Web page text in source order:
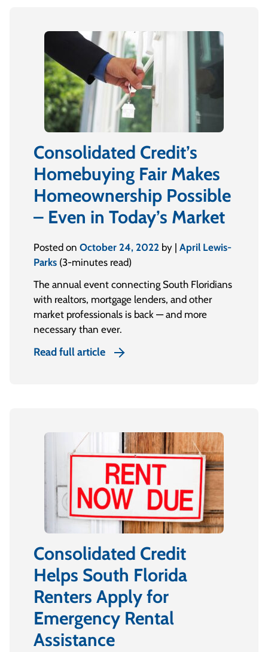
Consolidated Credit’s
Homebuying Fair Makes
Homeownership Possible
– Even in Today’s Market
Posted on October 24, 2022 by | April Lewis-
Parks (3-minutes read)
The annual event connecting South Floridians
with realtors, mortgage lenders, and other
market professionals is back — and more
necessary than ever.
Read full article
Consolidated Credit
Helps South Florida
Renters Apply for
Emergency Rental
Assistance